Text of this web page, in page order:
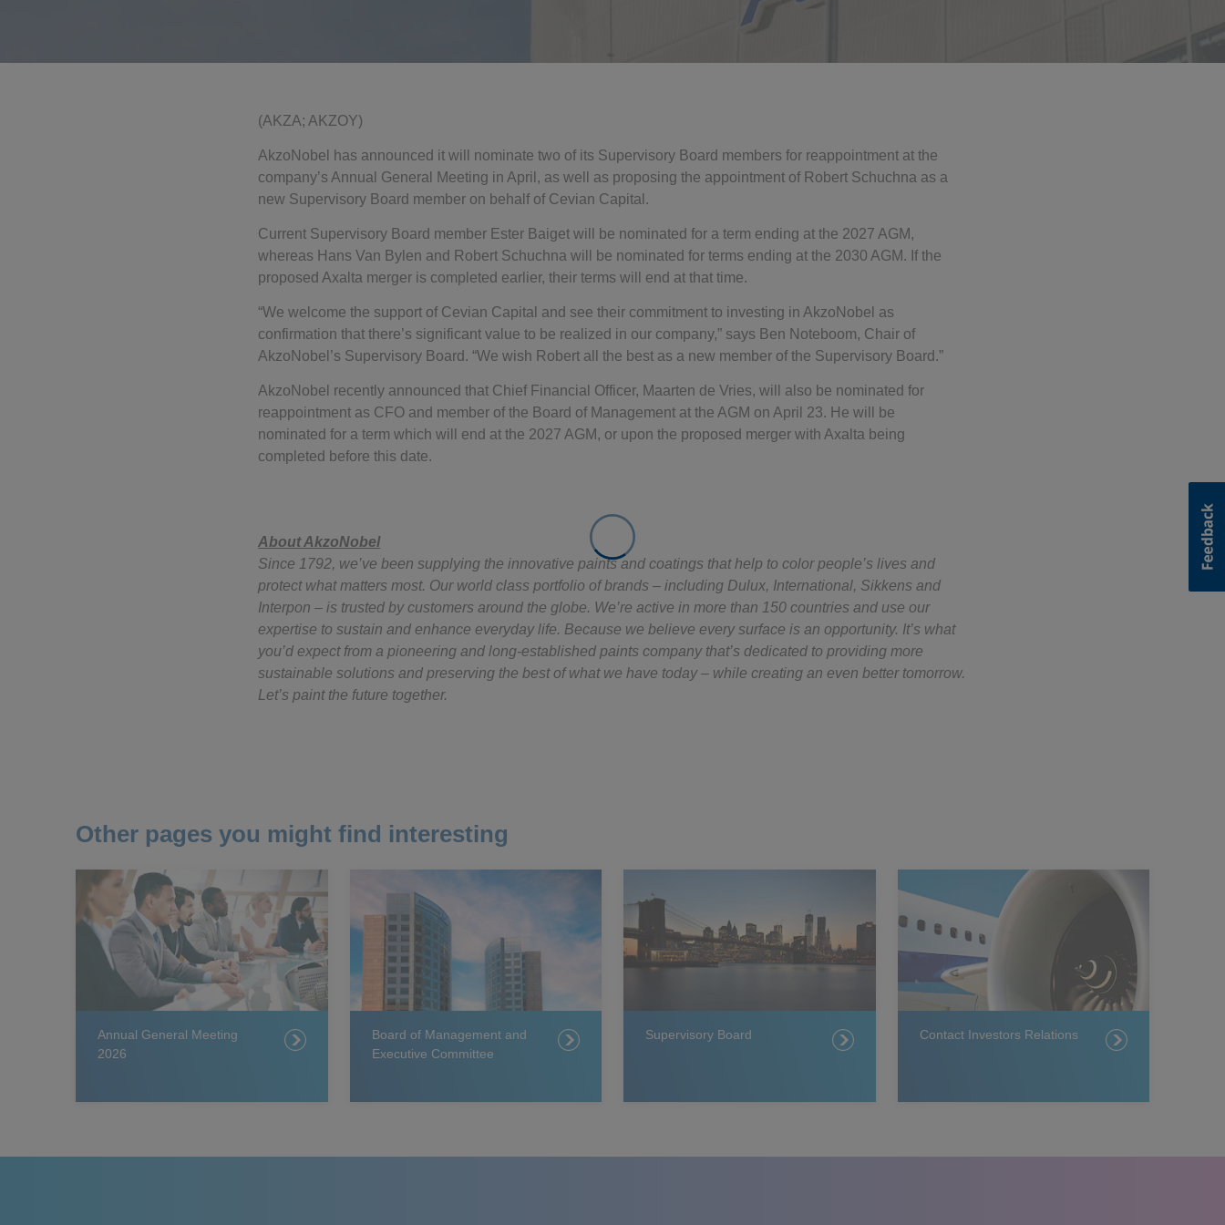
(AKZA; AKZOY)
AkzoNobel has announced it will nominate two of its Supervisory Board members for reappointment at the
company’s Annual General Meeting in April, as well as proposing the appointment of Robert Schuchna as a
new Supervisory Board member on behalf of Cevian Capital.
Current Supervisory Board member Ester Baiget will be nominated for a term ending at the 2027 AGM,
whereas Hans Van Bylen and Robert Schuchna will be nominated for terms ending at the 2030 AGM. If the
proposed Axalta merger is completed earlier, their terms will end at that time.
“We welcome the support of Cevian Capital and see their commitment to investing in AkzoNobel as
confirmation that there’s significant value to be realized in our company,” says Ben Noteboom, Chair of
AkzoNobel’s Supervisory Board. “We wish Robert all the best as a new member of the Supervisory Board.”
AkzoNobel recently announced that Chief Financial Officer, Maarten de Vries, will also be nominated for
reappointment as CFO and member of the Board of Management at the AGM on April 23. He will be
nominated for a term which will end at the 2027 AGM, or upon the proposed merger with Axalta being
completed before this date.
About AkzoNobel
Since 1792, we’ve been supplying the innovative paints and coatings that help to color people’s lives and
protect what matters most. Our world class portfolio of brands – including Dulux, International, Sikkens and
Interpon – is trusted by customers around the globe. We’re active in more than 150 countries and use our
expertise to sustain and enhance everyday life. Because we believe every surface is an opportunity. It’s what
you’d expect from a pioneering and long-established paints company that’s dedicated to providing more
sustainable solutions and preserving the best of what we have today – while creating an even better tomorrow.
Let’s paint the future together.
Other pages you might find interesting
Annual General Meeting
2026
Board of Management and
Executive Committee
Supervisory Board Contact Investors Relations